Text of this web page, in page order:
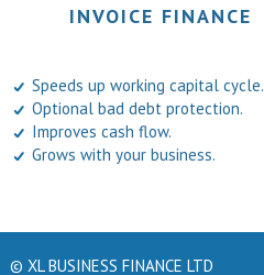
INVOICE FINANCE
Speeds up working capital cycle.
Optional bad debt protection.
Improves cash flow.
Grows with your business.
© XL BUSINESS FINANCE LTD